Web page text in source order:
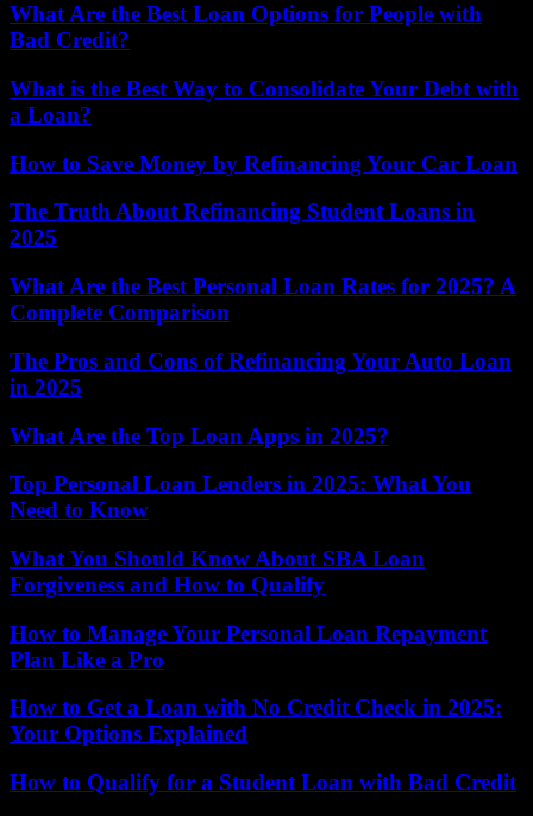
What Are the Best Loan Options for People with
Bad Credit?
What is the Best Way to Consolidate Your Debt with
a Loan?
How to Save Money by Refinancing Your Car Loan
The Truth About Refinancing Student Loans in
2025
What Are the Best Personal Loan Rates for 2025? A
Complete Comparison
The Pros and Cons of Refinancing Your Auto Loan
in 2025
What Are the Top Loan Apps in 2025?
Top Personal Loan Lenders in 2025: What You
Need to Know
What You Should Know About SBA Loan
Forgiveness and How to Qualify
How to Manage Your Personal Loan Repayment
Plan Like a Pro
How to Get a Loan with No Credit Check in 2025:
Your Options Explained
How to Qualify for a Student Loan with Bad Credit